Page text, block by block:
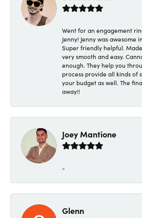
Went for an engagement
Jenny! Jenny was awesome
Super friendly helpful.
very smooth and easy.
enough. They help you
process provide all kinds of
your budget as well. The
away!!
Joey Mantione
-
Glenn